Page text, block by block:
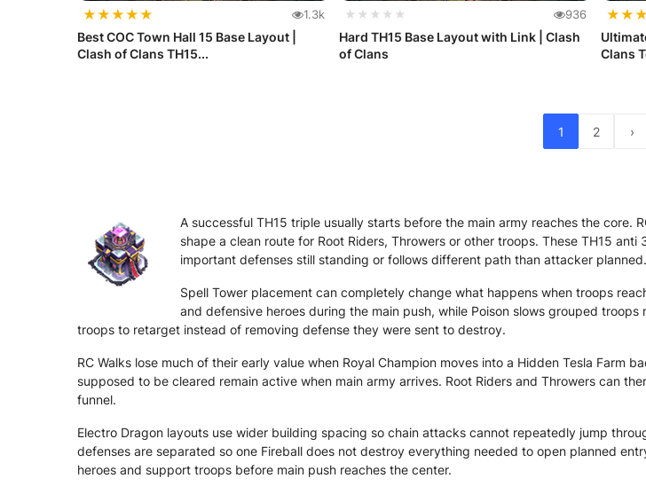
★★★★★ 1.3k
Best COC Town Hall 15 Base Layout |
Clash of Clans TH15...
★★★★★ 936
Hard TH15 Base Layout with Link | Clash
of Clans
★★★
Clans
1 2 ›
A successful TH15 triple usually starts before the main army reaches the core.
shape a clean route for Root Riders, Throwers or other troops. These TH15
important defenses still standing or follows different path than attacker planned.
Spell Tower placement can completely change what happens when troops
and defensive heroes during the main push, while Poison slows grouped
troops to retarget instead of removing defense they were sent to destroy.
RC Walks lose much of their early value when Royal Champion moves into a Hidden Tesla Farm
supposed to be cleared remain active when main army arrives. Root Riders and Throwers can
funnel.
Electro Dragon layouts use wider building spacing so chain attacks cannot repeatedly jump
defenses are separated so one Fireball does not destroy everything needed to open planned
heroes and support troops before main push reaches the center.